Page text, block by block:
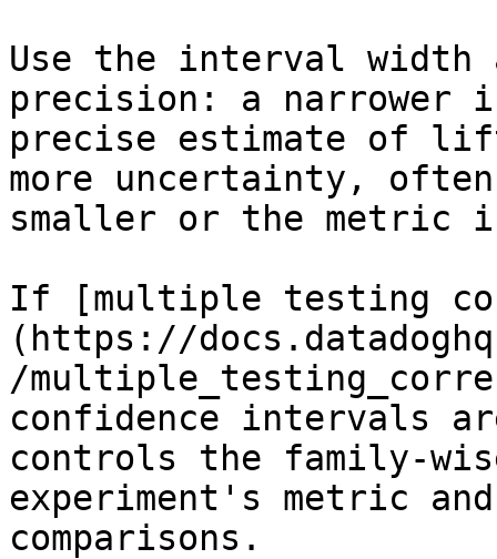
Use the interval
precision: a narrower
precise estimate of
more uncertainty,
smaller or the metric
If [multiple testing
(https://
/
confidence intervals
controls the family-
experiment's metric
comparisons.